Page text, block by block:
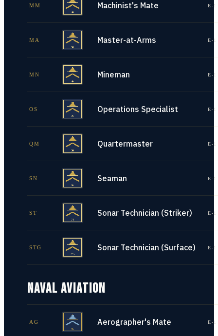
MM Machinist's Mate E-
MA Master-at-Arms E-
MN Mineman E-
OS Operations Specialist E-
QM Quartermaster E-
SN Seaman E-
ST Sonar Technician (Striker) E-
STG Sonar Technician (Surface) E-
NAVAL AVIATION
AG Aerographer's Mate E-